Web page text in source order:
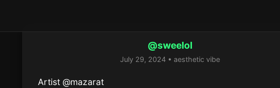
@sweelol
July 29, 2024 • aesthetic vibe
Artist @mazarat